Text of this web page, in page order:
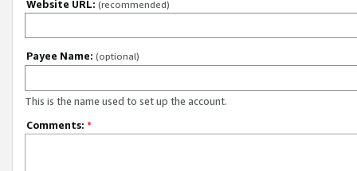
Website URL: (recommended)
Payee Name: (optional)
This is the name used to set up the account.
Comments: *